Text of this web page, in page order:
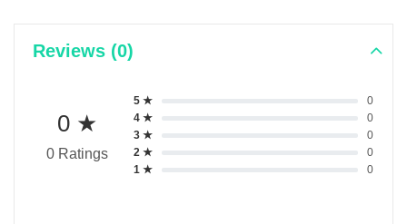
Reviews (0)
0 ★
0 Ratings
5 ★
0
4 ★
0
3 ★
0
2 ★
0
1 ★
0